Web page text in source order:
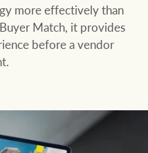
more effectively than
Match, it provides
before a vendor